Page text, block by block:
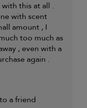
this at all .
with scent
amount , I
too much as
, even with a
again .
a friend